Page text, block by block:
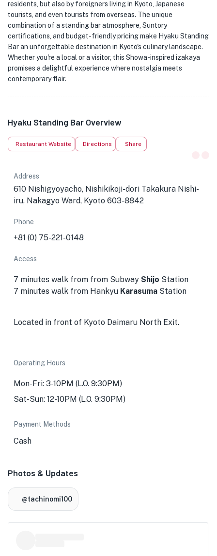
residents, but also by foreigners living in Kyoto, Japanese
tourists, and even tourists from overseas. The unique
combination of a standing bar atmosphere, Suntory
certifications, and budget-friendly pricing make Hyaku Standing
Bar an unforgettable destination in Kyoto's culinary landscape.
Whether you're a local or a visitor, this Showa-inspired izakaya
promises a delightful experience where nostalgia meets
contemporary flair.
Hyaku Standing Bar Overview
Restaurant Website Directions Share
Address
610 Nishigyoyacho, Nishikikoji-dori Takakura Nishi-
iru, Nakagyo Ward, Kyoto 603-8842
Phone
+81 (0) 75-221-0148
Access
7 minutes walk from from Subway Shijo Station
7 minutes walk from Hankyu Karasuma Station
Located in front of Kyoto Daimaru North Exit.
Operating Hours
Mon-Fri: 3-10PM (L.O. 9:30PM)
Sat-Sun: 12-10PM (L.O. 9:30PM)
Payment Methods
Cash
Photos & Updates
@tachinomi100